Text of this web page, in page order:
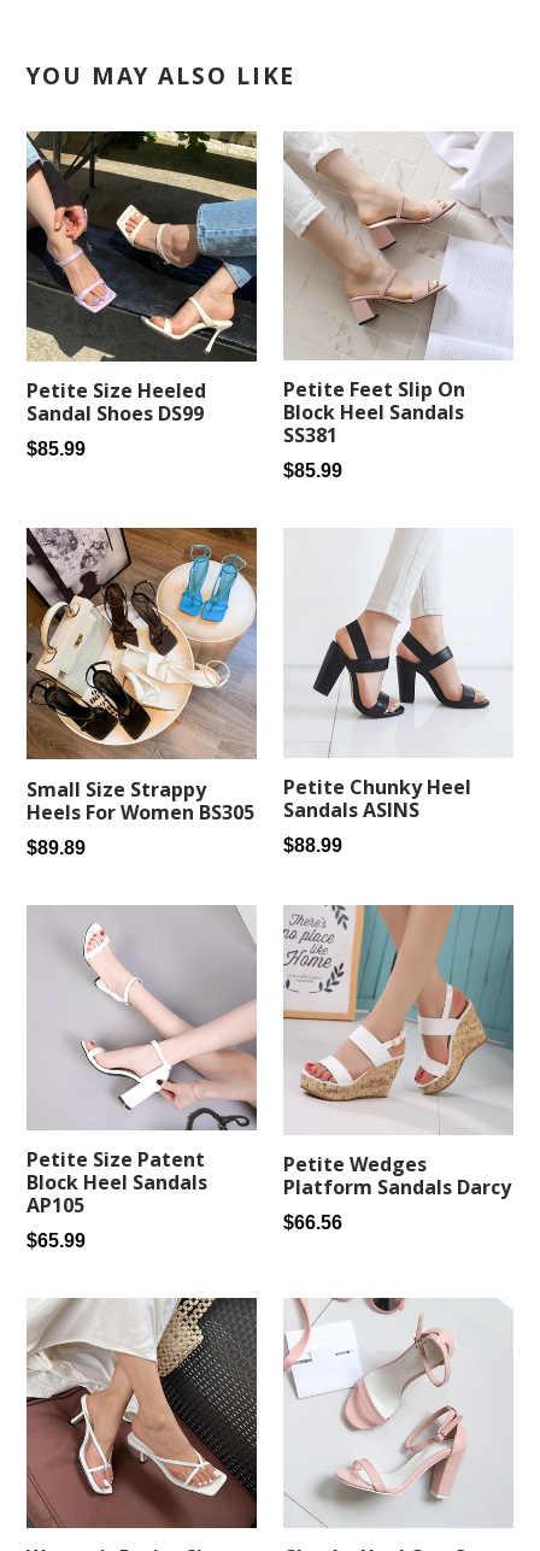
YOU MAY ALSO LIKE
Petite Size Heeled
Sandal Shoes DS99
Regular
$85.99
Petite Feet Slip On
Block Heel Sandals
SS381
Regular
$85.99
Small Size Strappy
Heels For Women BS305
Regular
$89.89
Petite Chunky Heel
Sandals ASINS
Regular
$88.99
Petite Size Patent
Block Heel Sandals
AP105
Regular
$65.99
Petite Wedges
Platform Sandals Darcy
Regular
$66.56